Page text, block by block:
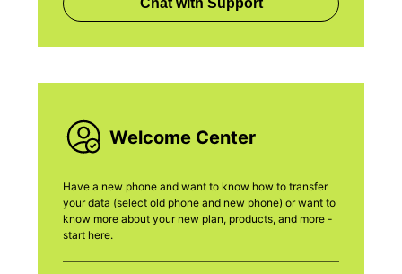
Chat with Support
Welcome Center
Have a new phone and want to know how to transfer
your data (select old phone and new phone) or want to
know more about your new plan, products, and more -
start here.